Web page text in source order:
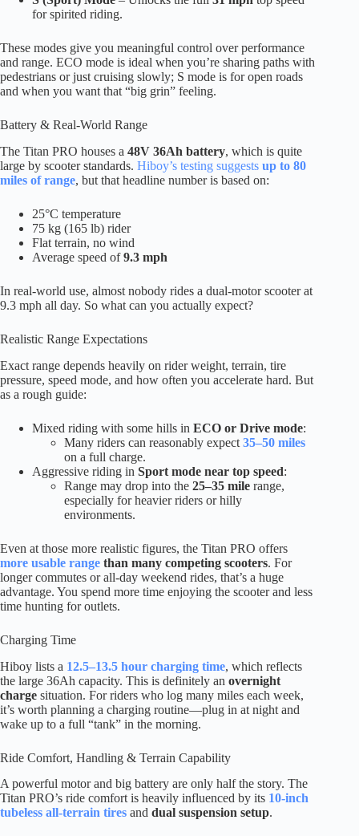
for spirited riding.
These modes give you meaningful control over performance
and range. ECO mode is ideal when you’re sharing paths with
pedestrians or just cruising slowly; S mode is for open roads
and when you want that “big grin” feeling.
Battery & Real-World Range
The Titan PRO houses a 48V 36Ah battery, which is quite
large by scooter standards. Hiboy’s testing suggests up to 80
miles of range, but that headline number is based on:
25°C temperature
75 kg (165 lb) rider
Flat terrain, no wind
Average speed of9.3 mph
In real-world use, almost nobody rides a dual-motor scooter at
9.3 mph all day. So what can you actually expect?
Realistic Range Expectations
Exact range depends heavily on rider weight, terrain, tire
pressure, speed mode, and how often you accelerate hard. But
as a rough guide:
Mixed riding with some hills in ECO or Drive mode:
Many riders can reasonably expect 35–50 miles
on a full charge.
Aggressive riding in Sport mode near top speed:
Range may drop into the 25–35 mile range,
especially for heavier riders or hilly
environments.
Even at those more realistic figures, the Titan PRO offers
more usable range than many competing scooters. For
longer commutes or all-day weekend rides, that’s a huge
advantage. You spend more time enjoying the scooter and less
time hunting for outlets.
Charging Time
Hiboy lists a 12.5–13.5 hour charging time, which reflects
the large 36Ah capacity. This is definitely an overnight
charge situation. For riders who log many miles each week,
it’s worth planning a charging routine—plug in at night and
wake up to a full “tank” in the morning.
Ride Comfort, Handling & Terrain Capability
A powerful motor and big battery are only half the story. The
Titan PRO’s ride comfort is heavily influenced by its 10-inch
tubeless all-terrain tires and dual suspension setup.